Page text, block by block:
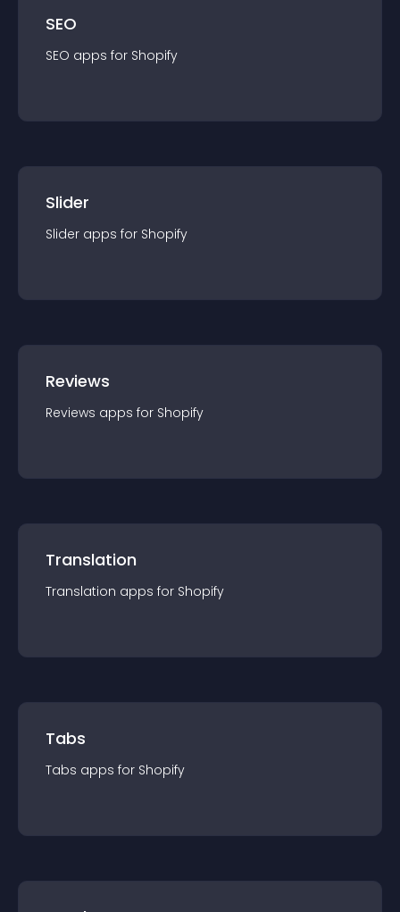
SEO
SEO apps for Shopify
Slider
Slider apps for Shopify
Reviews
Reviews apps for Shopify
Translation
Translation apps for Shopify
Tabs
Tabs apps for Shopify